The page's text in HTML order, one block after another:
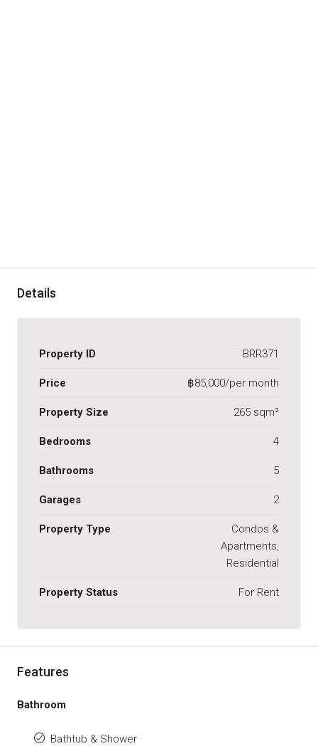
Details
Property ID BRR371
Price ฿85,000/per month
Property Size 265 sqm²
Bedrooms 4
Bathrooms 5
Garages 2
Property Type
Condos &
Apartments,
Residential
Property Status For Rent
Features
Bathroom
Bathtub & Shower